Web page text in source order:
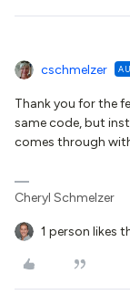
cschmelzer
Thank you for the
same code, but
comes through
Cheryl Schmelzer
1 person likes